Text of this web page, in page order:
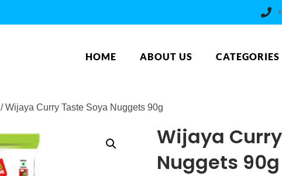
HOME ABOUT US CATEGORIES
/ Wijaya Curry Taste Soya Nuggets 90g
Wijaya
Nuggets 90g